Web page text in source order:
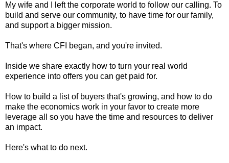
My wife and I left the corporate world to follow our calling. To
build and serve our community, to have time for our family,
and support a bigger mission.
That's where CFI began, and you're invited.
Inside we share exactly how to turn your real world
experience into offers you can get paid for.
How to build a list of buyers that's growing, and how to do
make the economics work in your favor to create more
leverage all so you have the time and resources to deliver
an impact.
Here's what to do next.